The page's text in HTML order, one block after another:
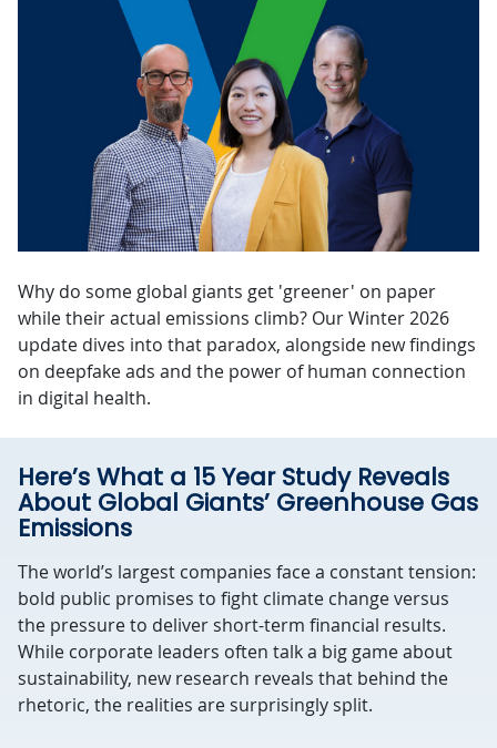
Why do some global giants get 'greener' on paper
while their actual emissions climb? Our Winter 2026
update dives into that paradox, alongside new findings
on deepfake ads and the power of human connection
in digital health.
Here’s What a 15 Year Study Reveals
About Global Giants’ Greenhouse Gas
Emissions
The world’s largest companies face a constant tension:
bold public promises to fight climate change versus
the pressure to deliver short-term financial results.
While corporate leaders often talk a big game about
sustainability, new research reveals that behind the
rhetoric, the realities are surprisingly split.